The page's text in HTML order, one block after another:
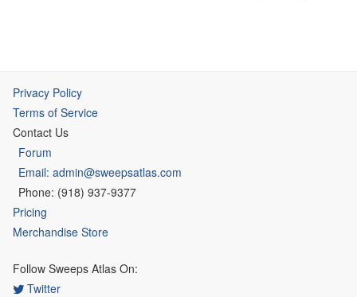
Privacy Policy
Terms of Service
Contact Us
Forum
Email: admin@sweepsatlas.com
Phone: (918) 937-9377
Pricing
Merchandise Store
Follow Sweeps Atlas On:
Twitter